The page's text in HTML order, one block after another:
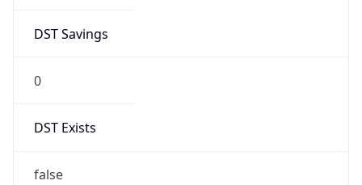
DST Savings
0
DST Exists
false